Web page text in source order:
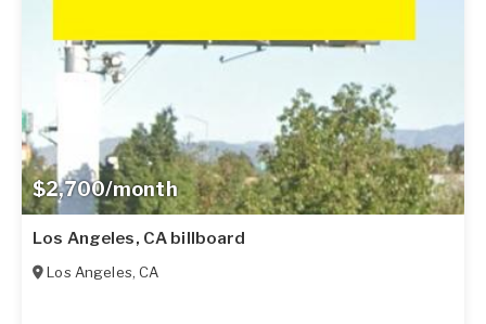
$2,700/month
Los Angeles, CA billboard
Los Angeles,CA